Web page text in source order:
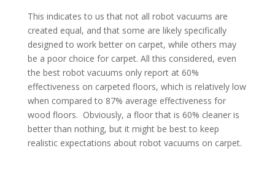
This indicates to us that not all robot vacuums are
created equal, and that some are likely specifically
designed to work better on carpet, while others may
be a poor choice for carpet. All this considered, even
the best robot vacuums only report at 60%
effectiveness on carpeted floors, which is relatively low
when compared to 87% average effectiveness for
wood floors. Obviously, a floor that is 60% cleaner is
better than nothing, but it might be best to keep
realistic expectations about robot vacuums on carpet.